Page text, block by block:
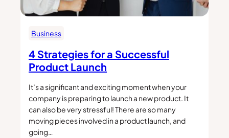
Business
4 Strategies for a Successful
Product Launch
It’s a significant and exciting moment when your
company is preparing to launch a new product. It
can also be very stressful! There are so many
moving pieces involved in a product launch, and
going…